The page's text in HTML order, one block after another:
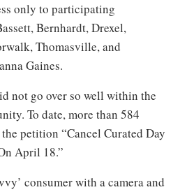
only to participating
Bernhardt, Drexel,
Thomasville, and
Gaines.
not go over so well within the
To date, more than 584
petition “Cancel Curated Day
April 18.”
consumer with a camera and